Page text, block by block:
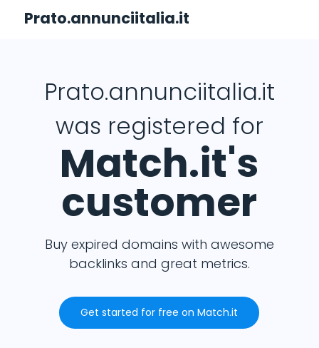
Prato.annunciitalia.it
Prato.annunciitalia.it
was registered for
Match.it's
customer
Buy expired domains with awesome
backlinks and great metrics.
Get started for free on Match.it